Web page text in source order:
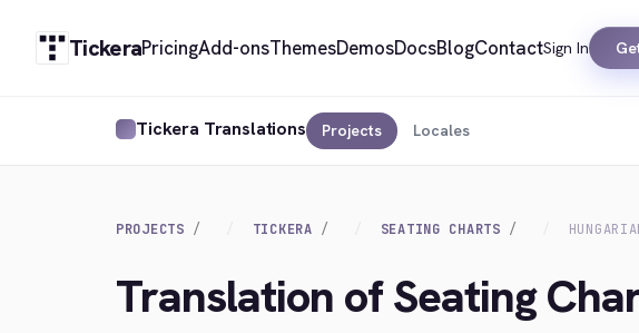
TickeraPricingAdd-onsThemesDemosDocsBlogContactSign In
Tickera Translations Projects Locales
PROJECTS TICKERA SEATING CHARTS
Translation of Seating